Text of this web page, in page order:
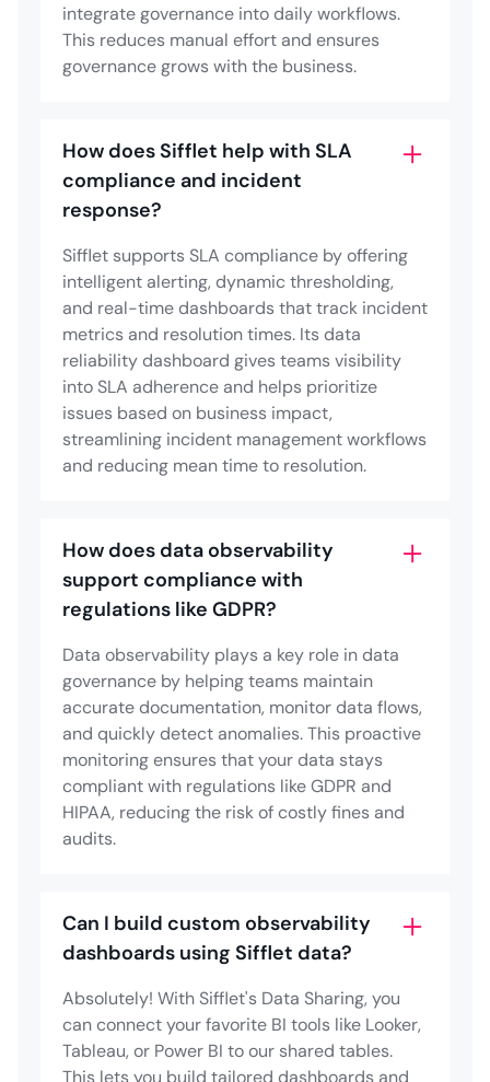
integrate governance into daily workflows.
This reduces manual effort and ensures
governance grows with the business.
How does Sifflet help with SLA
compliance and incident
response?
Sifflet supports SLA compliance by offering
intelligent alerting, dynamic thresholding,
and real-time dashboards that track incident
metrics and resolution times. Its data
reliability dashboard gives teams visibility
into SLA adherence and helps prioritize
issues based on business impact,
streamlining incident management workflows
and reducing mean time to resolution.
How does data observability
support compliance with
regulations like GDPR?
Data observability plays a key role in data
governance by helping teams maintain
accurate documentation, monitor data flows,
and quickly detect anomalies. This proactive
monitoring ensures that your data stays
compliant with regulations like GDPR and
HIPAA, reducing the risk of costly fines and
audits.
Can I build custom observability
dashboards using Sifflet data?
Absolutely! With Sifflet's Data Sharing, you
can connect your favorite BI tools like Looker,
Tableau, or Power BI to our shared tables.
This lets you build tailored dashboards and